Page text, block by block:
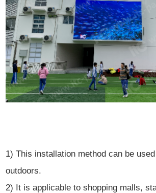
1) This installation method can be
outdoors.
2) It is applicable to shopping malls,